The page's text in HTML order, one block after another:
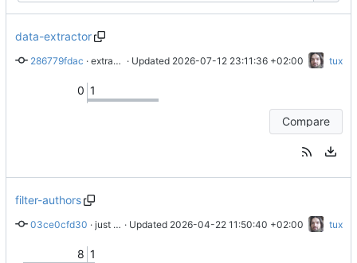
data-extractor
286779fdac · extract meta data from lilypond compilation · Updated 2026-07-12 23:11:36 +02:00 tux
0 1
Compare
filter-authors
03ce0cfd30 · just real persons for author toc · Updated 2026-04-22 11:50:40 +02:00 tux
8 1